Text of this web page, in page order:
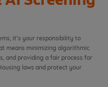
it’s your responsibility to
means minimizing algorithmic
and providing a fair process for
laws and protect your